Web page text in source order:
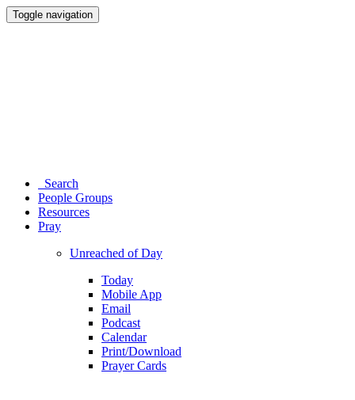
Toggle navigation
Search
People Groups
Resources
Pray
Unreached of Day
Today
Mobile App
Email
Podcast
Calendar
Print/Download
Prayer Cards